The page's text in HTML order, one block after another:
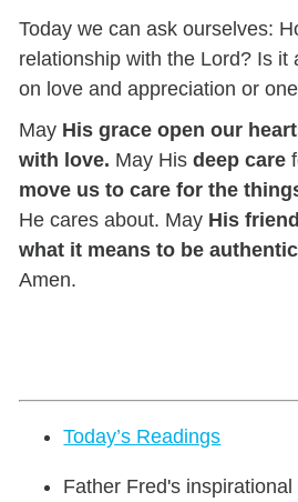
Today we can ask ourselves:
relationship with the Lord? Is it
on love and appreciation or
May His grace open our
with love. May Hisdeep care
move us to care for the
He cares about. May His
what it means to be
Amen.
Today’s Readings
Father Fred's